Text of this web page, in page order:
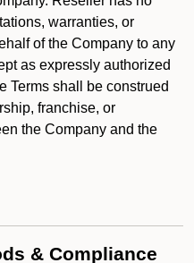
warranties, or
of the Company to any
as expressly authorized
Terms shall be construed
franchise, or
the Company and the
& Compliance